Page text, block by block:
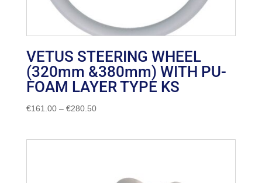
VETUS STEERING WHEEL
(320mm &380mm) WITH PU-
FOAM LAYER TYPE KS
€161.00 – €280.50Price